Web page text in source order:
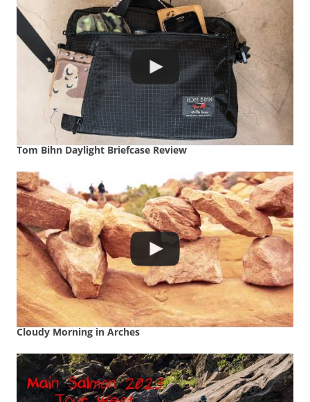
Tom Bihn Daylight Briefcase Review
Cloudy Morning in Arches